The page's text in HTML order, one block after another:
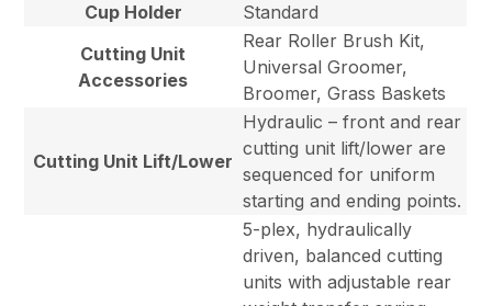
Cup Holder
Standard
Cutting Unit
Accessories
Rear Roller Brush Kit,
Universal Groomer,
Broomer, Grass Baskets
Cutting Unit Lift/Lower
Hydraulic – front and rear
cutting unit lift/lower are
sequenced for uniform
starting and ending points.
5-plex, hydraulically
driven, balanced cutting
units with adjustable rear